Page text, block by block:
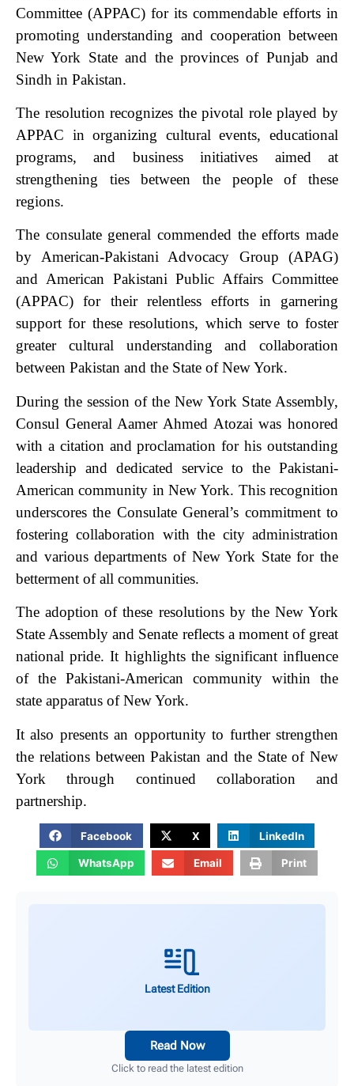
Committee (APPAC) for its commendable efforts in
promoting understanding and cooperation between
New York State and the provinces of Punjab and
Sindh in Pakistan.
The resolution recognizes the pivotal role played by
APPAC in organizing cultural events, educational
programs, and business initiatives aimed at
strengthening ties between the people of these
regions.
The consulate general commended the efforts made
by American-Pakistani Advocacy Group (APAG)
and American Pakistani Public Affairs Committee
(APPAC) for their relentless efforts in garnering
support for these resolutions, which serve to foster
greater cultural understanding and collaboration
between Pakistan and the State of New York.
During the session of the New York State Assembly,
Consul General Aamer Ahmed Atozai was honored
with a citation and proclamation for his outstanding
leadership and dedicated service to the Pakistani-
American community in New York. This recognition
underscores the Consulate General’s commitment to
fostering collaboration with the city administration
and various departments of New York State for the
betterment of all communities.
The adoption of these resolutions by the New York
State Assembly and Senate reflects a moment of great
national pride. It highlights the significant influence
of the Pakistani-American community within the
state apparatus of New York.
It also presents an opportunity to further strengthen
the relations between Pakistan and the State of New
York through continued collaboration and
partnership.
Facebook X LinkedIn
WhatsApp Email Print
Latest Edition
Read Now
Click to read the latest edition